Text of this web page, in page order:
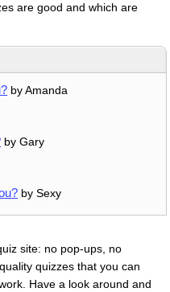
are good and which are
by Amanda
by Gary
by Sexy
site: no pop-ups, no
quizzes that you can
Have a look around and